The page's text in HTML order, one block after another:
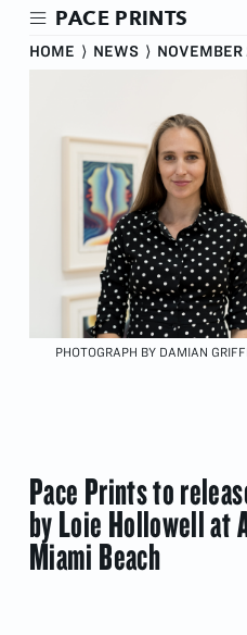
Skip
main
content
PHOTOGRAPH BY DAMIAN
Pace Prints to
by Loie Hollowell at
Miami Beach
PACE PRINTS
HOME ⟩ NEWS ⟩